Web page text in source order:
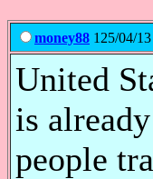
money88 125/04/
United
is
people